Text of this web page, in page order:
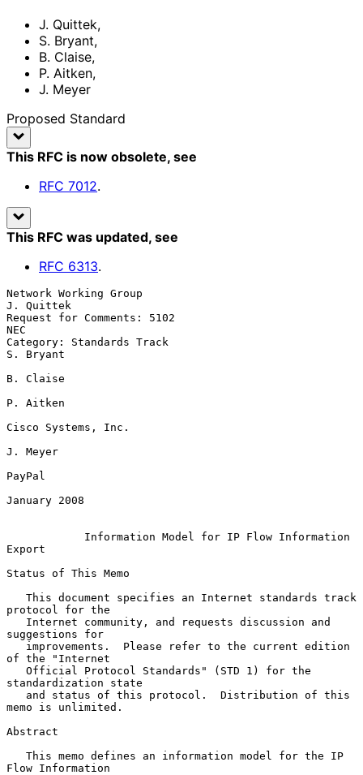
J. Quittek,
S. Bryant,
B. Claise,
P. Aitken,
J. Meyer
Proposed Standard
This RFC is now obsolete, see
RFC 7012.
This RFC was updated, see
RFC 6313.
Network Working Group
J. Quittek
Request for Comments: 5102
NEC
Category: Standards Track
S. Bryant
B. Claise
P. Aitken
Cisco Systems, Inc.
J. Meyer
PayPal
January 2008
Information Model for IP Flow Information
Export
Status of This Memo
protocol for the
suggestions for
of the "Internet
standardization state
memo is unlimited.
Abstract
Flow Information